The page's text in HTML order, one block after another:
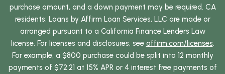
purchase amount, and a down payment may be required. CA
residents: Loans by Affirm Loan Services, LLC are made or
arranged pursuant to a California Finance Lenders Law
license. For licenses and disclosures, see affirm.com/licenses.
For example, a $800 purchase could be split into 12 monthly
payments of $72.21 at 15% APR or 4 interest free payments of